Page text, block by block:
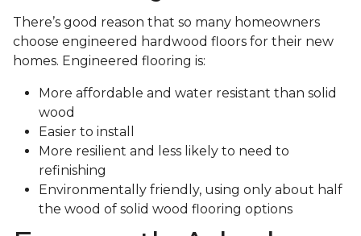
using interlocking joints and a special glue
between planks, resulting in the floating floor
effect.
When it comes to engineered hardwood flooring,
we recommend relying on a professional
installer. An experienced pro can ensure a quality
installation that gives you the best look, durability,
and life available. Plus, you can enjoy peace of mind
with the comprehensive warranty a professional
installer can provide.